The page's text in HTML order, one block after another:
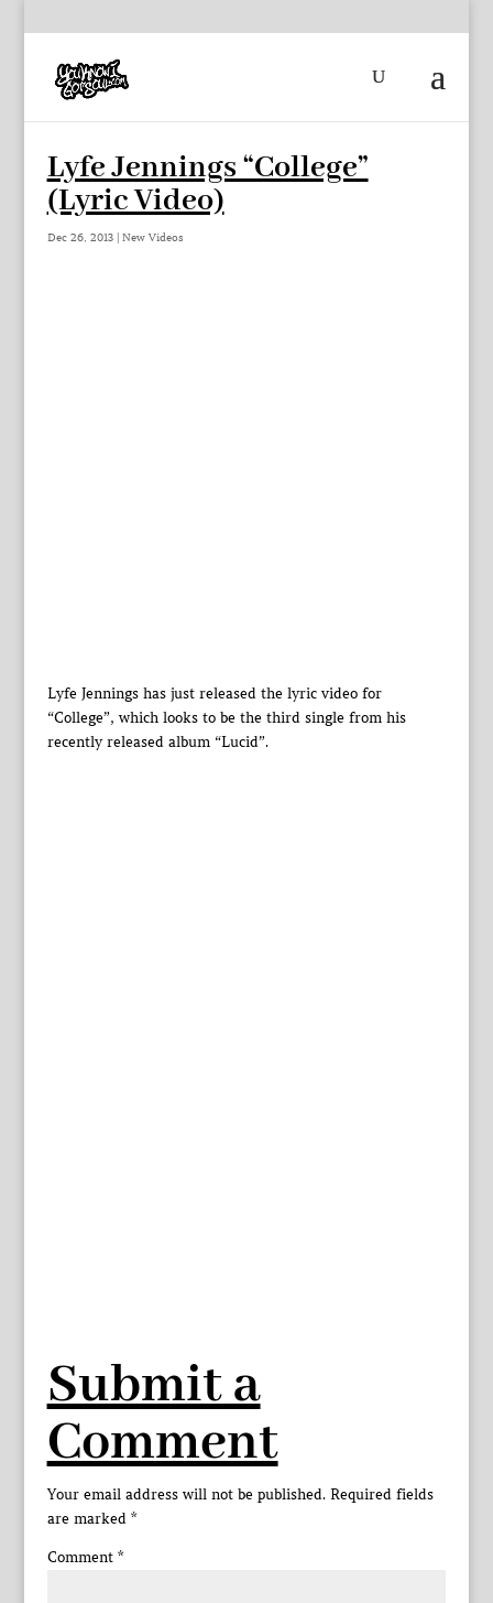
Lyfe Jennings “College”
(Lyric Video)
Dec 26, 2013| New Videos
Lyfe Jennings has just released the lyric video for
“College”, which looks to be the third single from his
recently released album “Lucid”.
Submit a
Comment
Your email address will not be published. Required fields
are marked *
Comment *